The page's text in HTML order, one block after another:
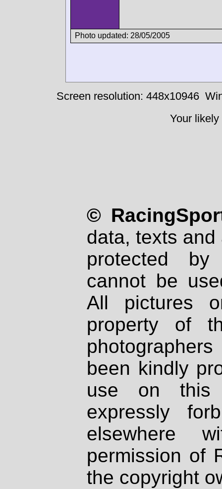
Photo updated: 28/05/2005
Screen resolution: 448x10946
Your
©
data, texts
protected
cannot be
All pictures
property of
been kindly
use on
expressly
elsewhere
permission of
the copyright